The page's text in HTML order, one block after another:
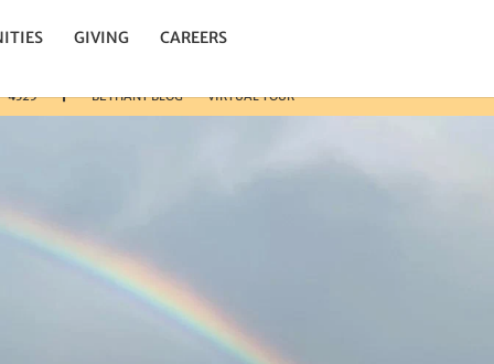
4325 BETHANY BLOG VIRTUAL TOUR
GIVING CAREERS